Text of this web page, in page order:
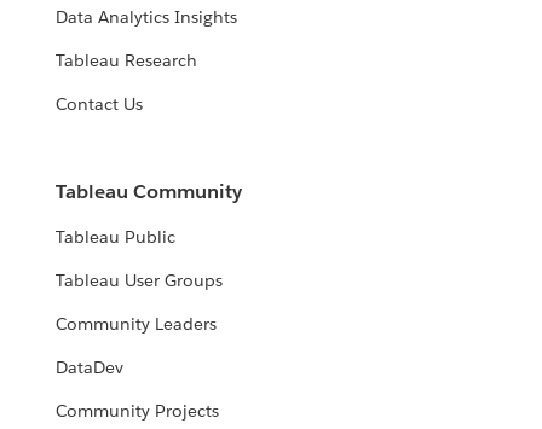
Data Analytics Insights
Tableau Research
Contact Us
Tableau Community
Tableau Public
Tableau User Groups
Community Leaders
DataDev
Community Projects